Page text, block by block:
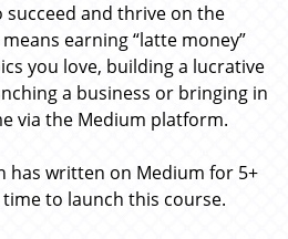
and thrive on the
earning “latte money”
you love, building a lucrative
a business or bringing in
via the Medium platform.
has written on Medium for 5+
to launch this course.